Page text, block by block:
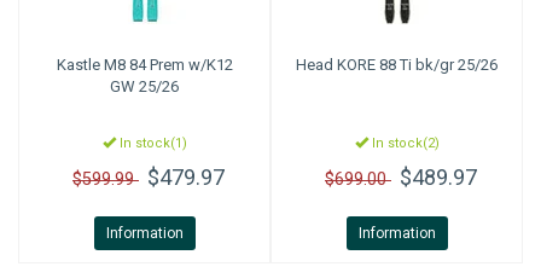
KastleM8 84 Prem w/K12
GW 25/26
In stock(1)
$599.99 $479.97
Information
Head KORE 88 Ti bk/gr 25/26
In stock(2)
$699.00 $489.97
Information